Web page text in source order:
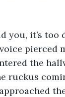
you, it’s too
pierced
the
ruckus